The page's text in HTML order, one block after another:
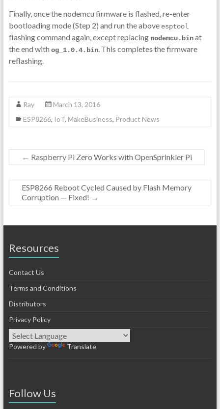
Finally, once the nodemcu firmware is flashed, re-enter
bootloading mode (Step 2) and run the above esptool
flashing command again, except replacing nodemcu.binat
the end with og_1.0.4.bin. This completes the firmware
reflashing.
Ray
March 13, 2016
ESP8266, IoT, MakeBusiness, Product News
← Raspberry Pi Zero Works with OpenSprinkler Pi
ESP8266 Reboot Cycled Caused by Flash Memory
Corruption — Fixed! →
Resources
Contact Us
Terms and Conditions
Distributors
Privacy Policy
Powered by Translate
Follow Us